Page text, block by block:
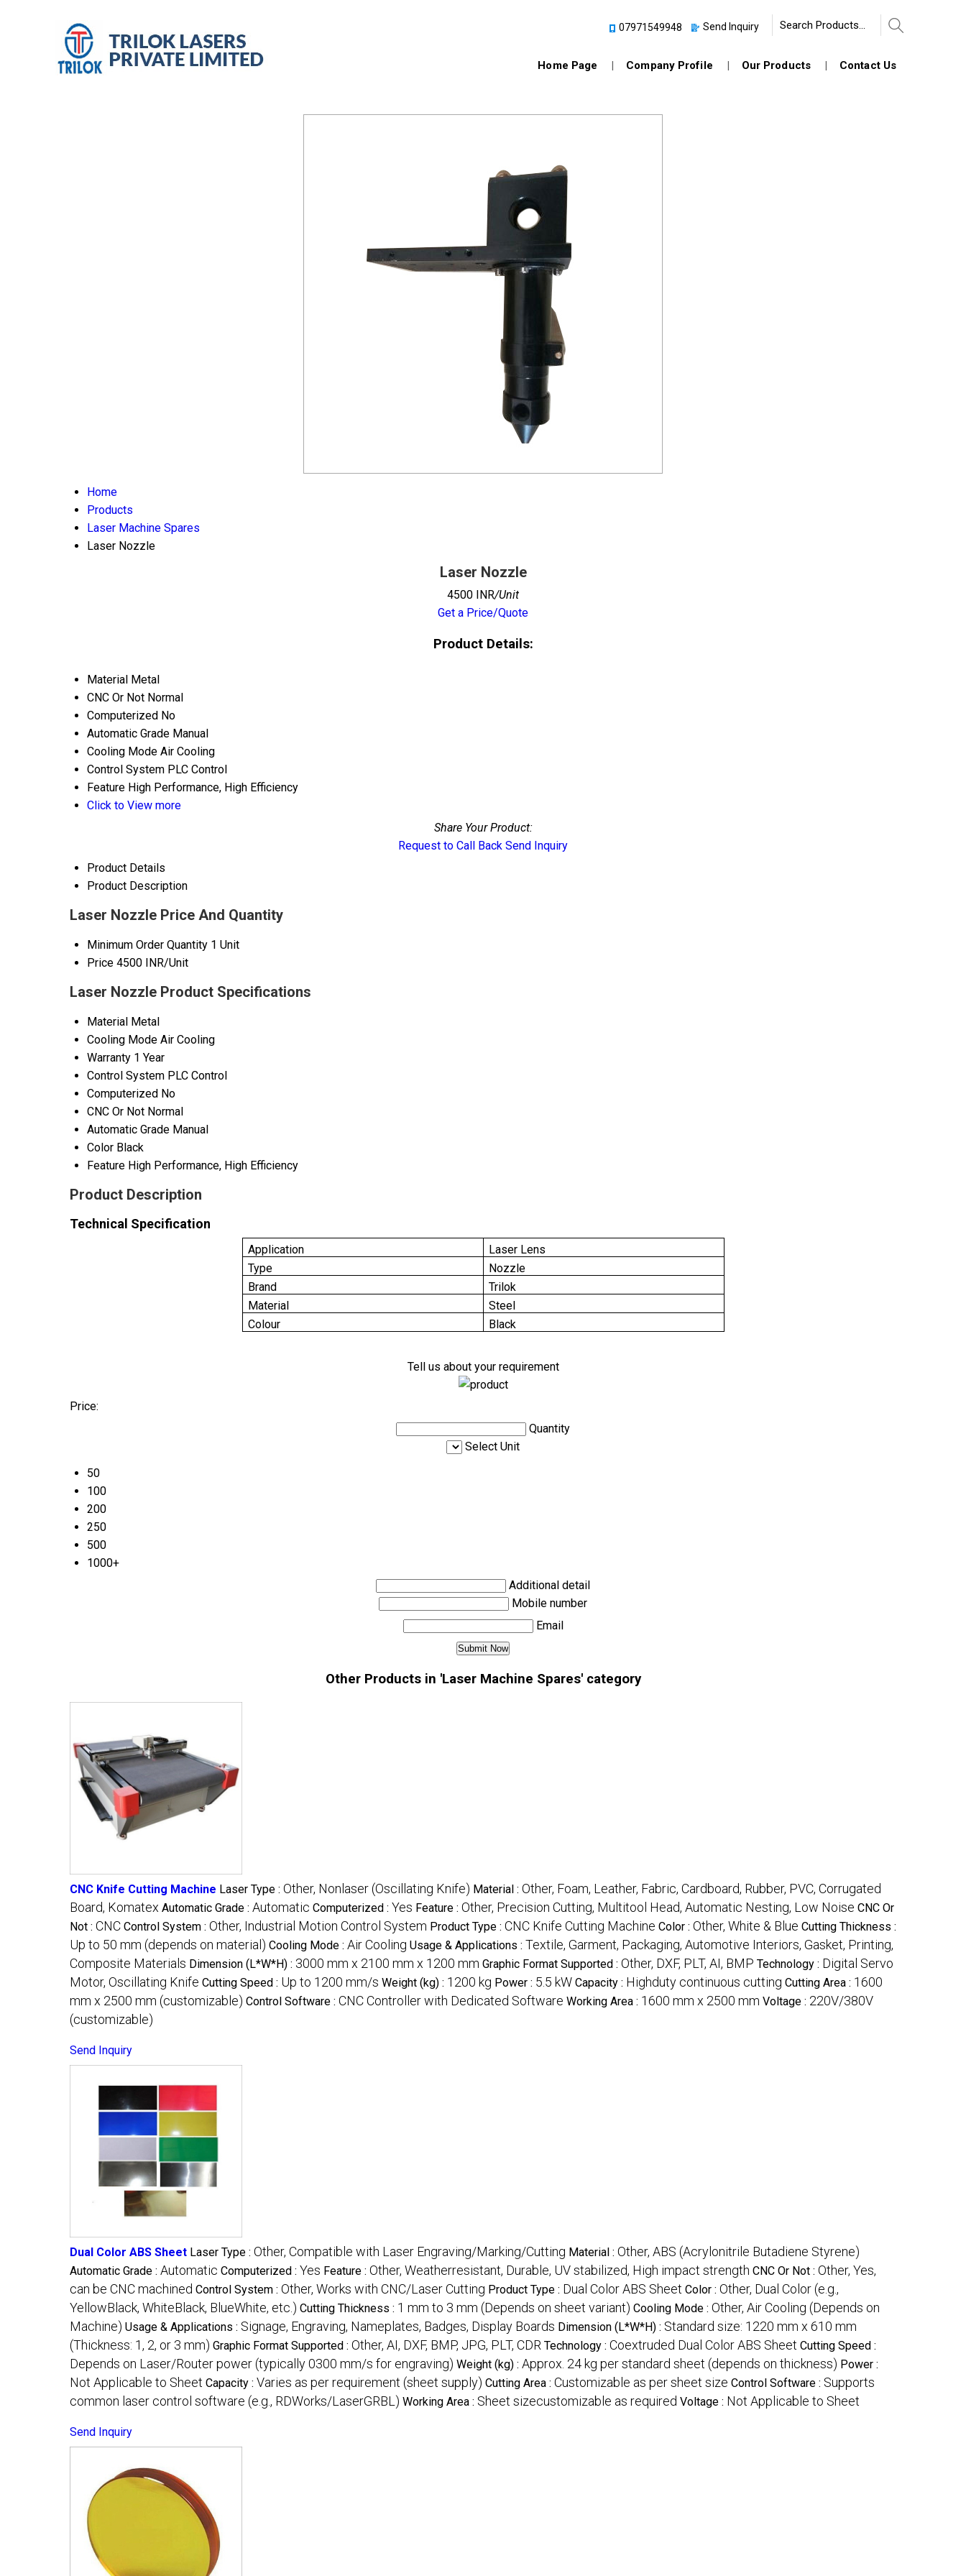
Send Inquiry
07971549948
Home Page Company Profile Our Products Contact Us
Home
Products
Laser Machine Spares
Laser Nozzle
Laser Nozzle
4500 INR/Unit
Get a Price/Quote
Product Details:
Material Metal
CNC Or Not Normal
Computerized No
Automatic Grade Manual
Cooling Mode Air Cooling
Control System PLC Control
Feature High Performance, High Efficiency
Click to View more
Share Your Product:
Request to Call Back Send Inquiry
Product Details
Product Description
Laser Nozzle Price And Quantity
Minimum Order Quantity 1 Unit
Price 4500 INR/Unit
Laser Nozzle Product Specifications
Material Metal
Cooling Mode Air Cooling
Warranty 1 Year
Control System PLC Control
Computerized No
CNC Or Not Normal
Automatic Grade Manual
Color Black
Feature High Performance, High Efficiency
Product Description
Technical Specification
Application
Laser Lens
Type
Nozzle
Brand
Trilok
Material
Steel
Colour
Black
Tell us about your requirement
Price:
Quantity
Select Unit
50
100
200
250
500
1000+
Additional detail
Mobile number
Email
Other Products in 'Laser Machine Spares' category
CNC Knife Cutting Machine Laser Type : Other, Nonlaser (Oscillating Knife) Material : Other, Foam, Leather, Fabric, Cardboard, Rubber, PVC, Corrugated
Board, Komatex Automatic Grade : Automatic Computerized : Yes Feature : Other, Precision Cutting, Multitool Head, Automatic Nesting, Low Noise CNC Or
Not : CNC Control System : Other, Industrial Motion Control System Product Type : CNC Knife Cutting Machine Color : Other, White & Blue Cutting Thickness :
Up to 50 mm (depends on material) Cooling Mode : Air Cooling Usage & Applications : Textile, Garment, Packaging, Automotive Interiors, Gasket, Printing,
Composite Materials Dimension (L*W*H) : 3000 mm x 2100 mm x 1200 mm Graphic Format Supported : Other, DXF, PLT, AI, BMP Technology : Digital Servo
Motor, Oscillating Knife Cutting Speed : Up to 1200 mm/s Weight (kg) : 1200 kg Power : 5.5 kW Capacity : Highduty continuous cutting Cutting Area : 1600
mm x 2500 mm (customizable) Control Software : CNC Controller with Dedicated Software Working Area : 1600 mm x 2500 mm Voltage : 220V/380V
(customizable)
Send Inquiry
Dual Color ABS Sheet Laser Type : Other, Compatible with Laser Engraving/Marking/Cutting Material : Other, ABS (Acrylonitrile Butadiene Styrene)
Automatic Grade : Automatic Computerized : Yes Feature : Other, Weatherresistant, Durable, UV stabilized, High impact strength CNC Or Not : Other, Yes,
can be CNC machined Control System : Other, Works with CNC/Laser Cutting Product Type : Dual Color ABS Sheet Color : Other, Dual Color (e.g.,
YellowBlack, WhiteBlack, BlueWhite, etc.) Cutting Thickness : 1 mm to 3 mm (Depends on sheet variant) Cooling Mode : Other, Air Cooling (Depends on
Machine) Usage & Applications : Signage, Engraving, Nameplates, Badges, Display Boards Dimension (L*W*H) : Standard size: 1220 mm x 610 mm
(Thickness: 1, 2, or 3 mm) Graphic Format Supported : Other, AI, DXF, BMP, JPG, PLT, CDR Technology : Coextruded Dual Color ABS Sheet Cutting Speed :
Depends on Laser/Router power (typically 0300 mm/s for engraving) Weight (kg) : Approx. 24 kg per standard sheet (depends on thickness) Power :
Not Applicable to Sheet Capacity : Varies as per requirement (sheet supply) Cutting Area : Customizable as per sheet size Control Software : Supports
common laser control software (e.g., RDWorks/LaserGRBL) Working Area : Sheet sizecustomizable as required Voltage : Not Applicable to Sheet
Send Inquiry